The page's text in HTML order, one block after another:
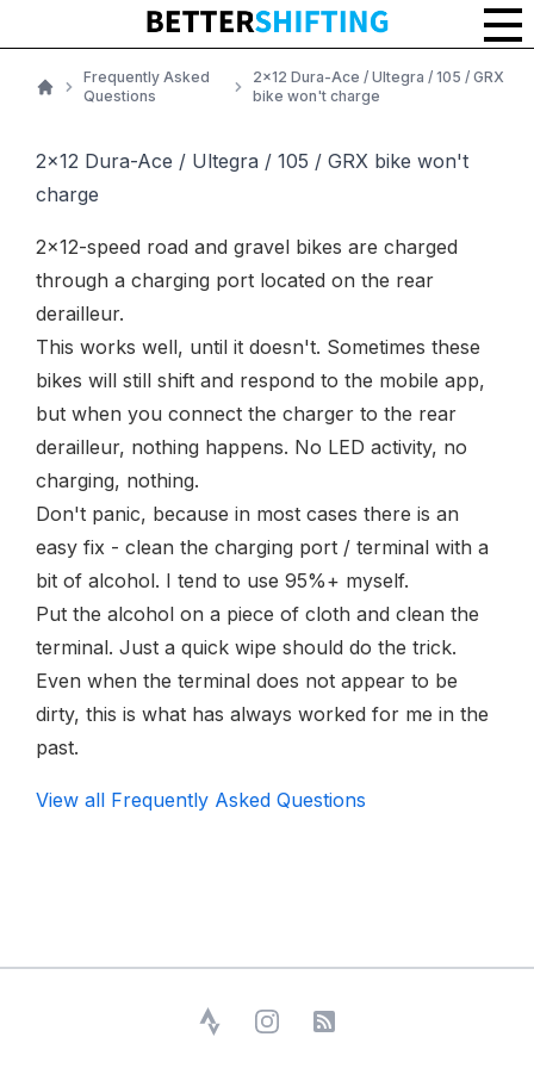
Frequently Asked
Questions
2x12 Dura-Ace / Ultegra / 105 / GRX
bike won't charge
2x12 Dura-Ace / Ultegra / 105 / GRX bike won't
charge
2x12-speed road and gravel bikes are charged
through a charging port located on the rear
derailleur.
This works well, until it doesn't. Sometimes these
bikes will still shift and respond to the mobile app,
but when you connect the charger to the rear
derailleur, nothing happens. No LED activity, no
charging, nothing.
Don't panic, because in most cases there is an
easy fix - clean the charging port / terminal with a
bit of alcohol. I tend to use 95%+ myself.
Put the alcohol on a piece of cloth and clean the
terminal. Just a quick wipe should do the trick.
Even when the terminal does not appear to be
dirty, this is what has always worked for me in the
past.
View all Frequently Asked Questions
Strava InstagramRSS Feed